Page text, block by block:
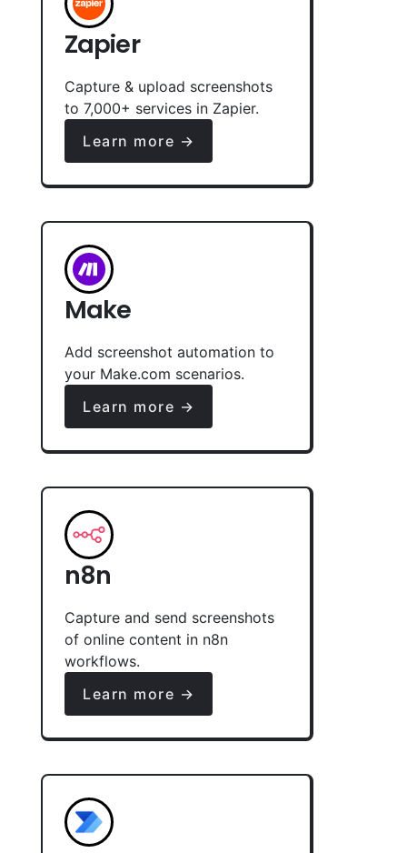
Zapier
Capture & upload screenshots
to 7,000+ services in Zapier.
Learn more →
Make
Add screenshot automation to
your Make.com scenarios.
Learn more →
n8n
Capture and send screenshots
of online content in n8n
workflows.
Learn more →